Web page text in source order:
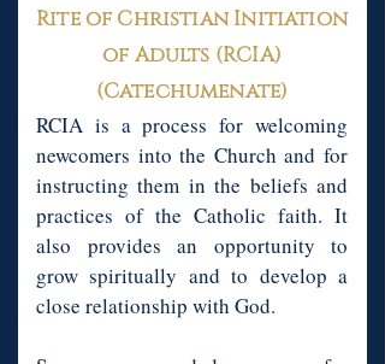
Rite of Christian Initiation
of Adults (RCIA)
(Catechumenate)
RCIA is a process for welcoming
newcomers into the Church and for
instructing them in the beliefs and
practices of the Catholic faith. It
also provides an opportunity to
grow spiritually and to develop a
close relationship with God.